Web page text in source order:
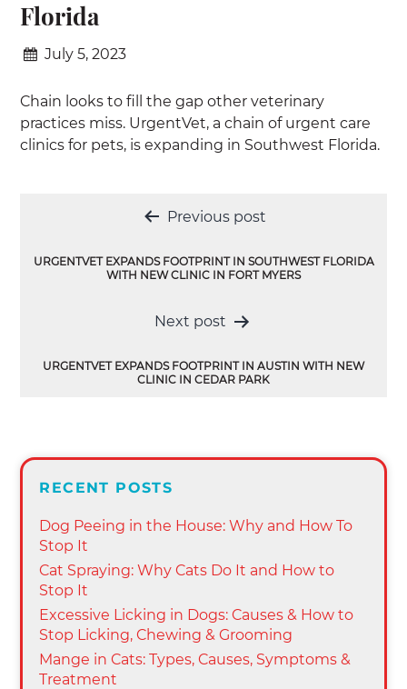
Florida
July 5, 2023
Chain looks to fill the gap other veterinary
practices miss. UrgentVet, a chain of urgent care
clinics for pets, is expanding in Southwest Florida.
Previous post
URGENTVET EXPANDS FOOTPRINT IN SOUTHWEST FLORIDA
WITH NEW CLINIC IN FORT MYERS
Next post
URGENTVET EXPANDS FOOTPRINT IN AUSTIN WITH NEW
CLINIC IN CEDAR PARK
RECENT POSTS
Dog Peeing in the House: Why and How To
Stop It
Cat Spraying: Why Cats Do It and How to
Stop It
Excessive Licking in Dogs: Causes & How to
Stop Licking, Chewing & Grooming
Mange in Cats: Types, Causes, Symptoms &
Treatment